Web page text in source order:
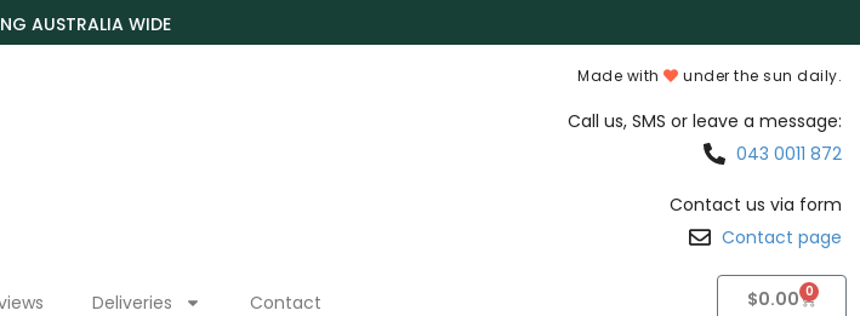
AUSTRALIA WIDE
Made with under the sun daily.
Call us, SMS or leave a message:
043 0011 872
Contact us via form
Contact page
Deliveries Contact $0.00 0